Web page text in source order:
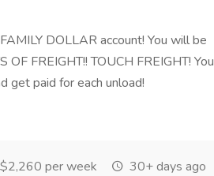
DOLLAR account! You will be
FREIGHT!! TOUCH FREIGHT! You
get paid for each unload!
per week 30+ days ago